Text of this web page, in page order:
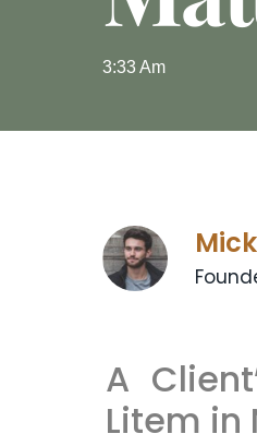
3:33 Am
A
Litem in